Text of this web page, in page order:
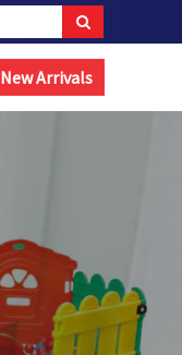
New Arrivals